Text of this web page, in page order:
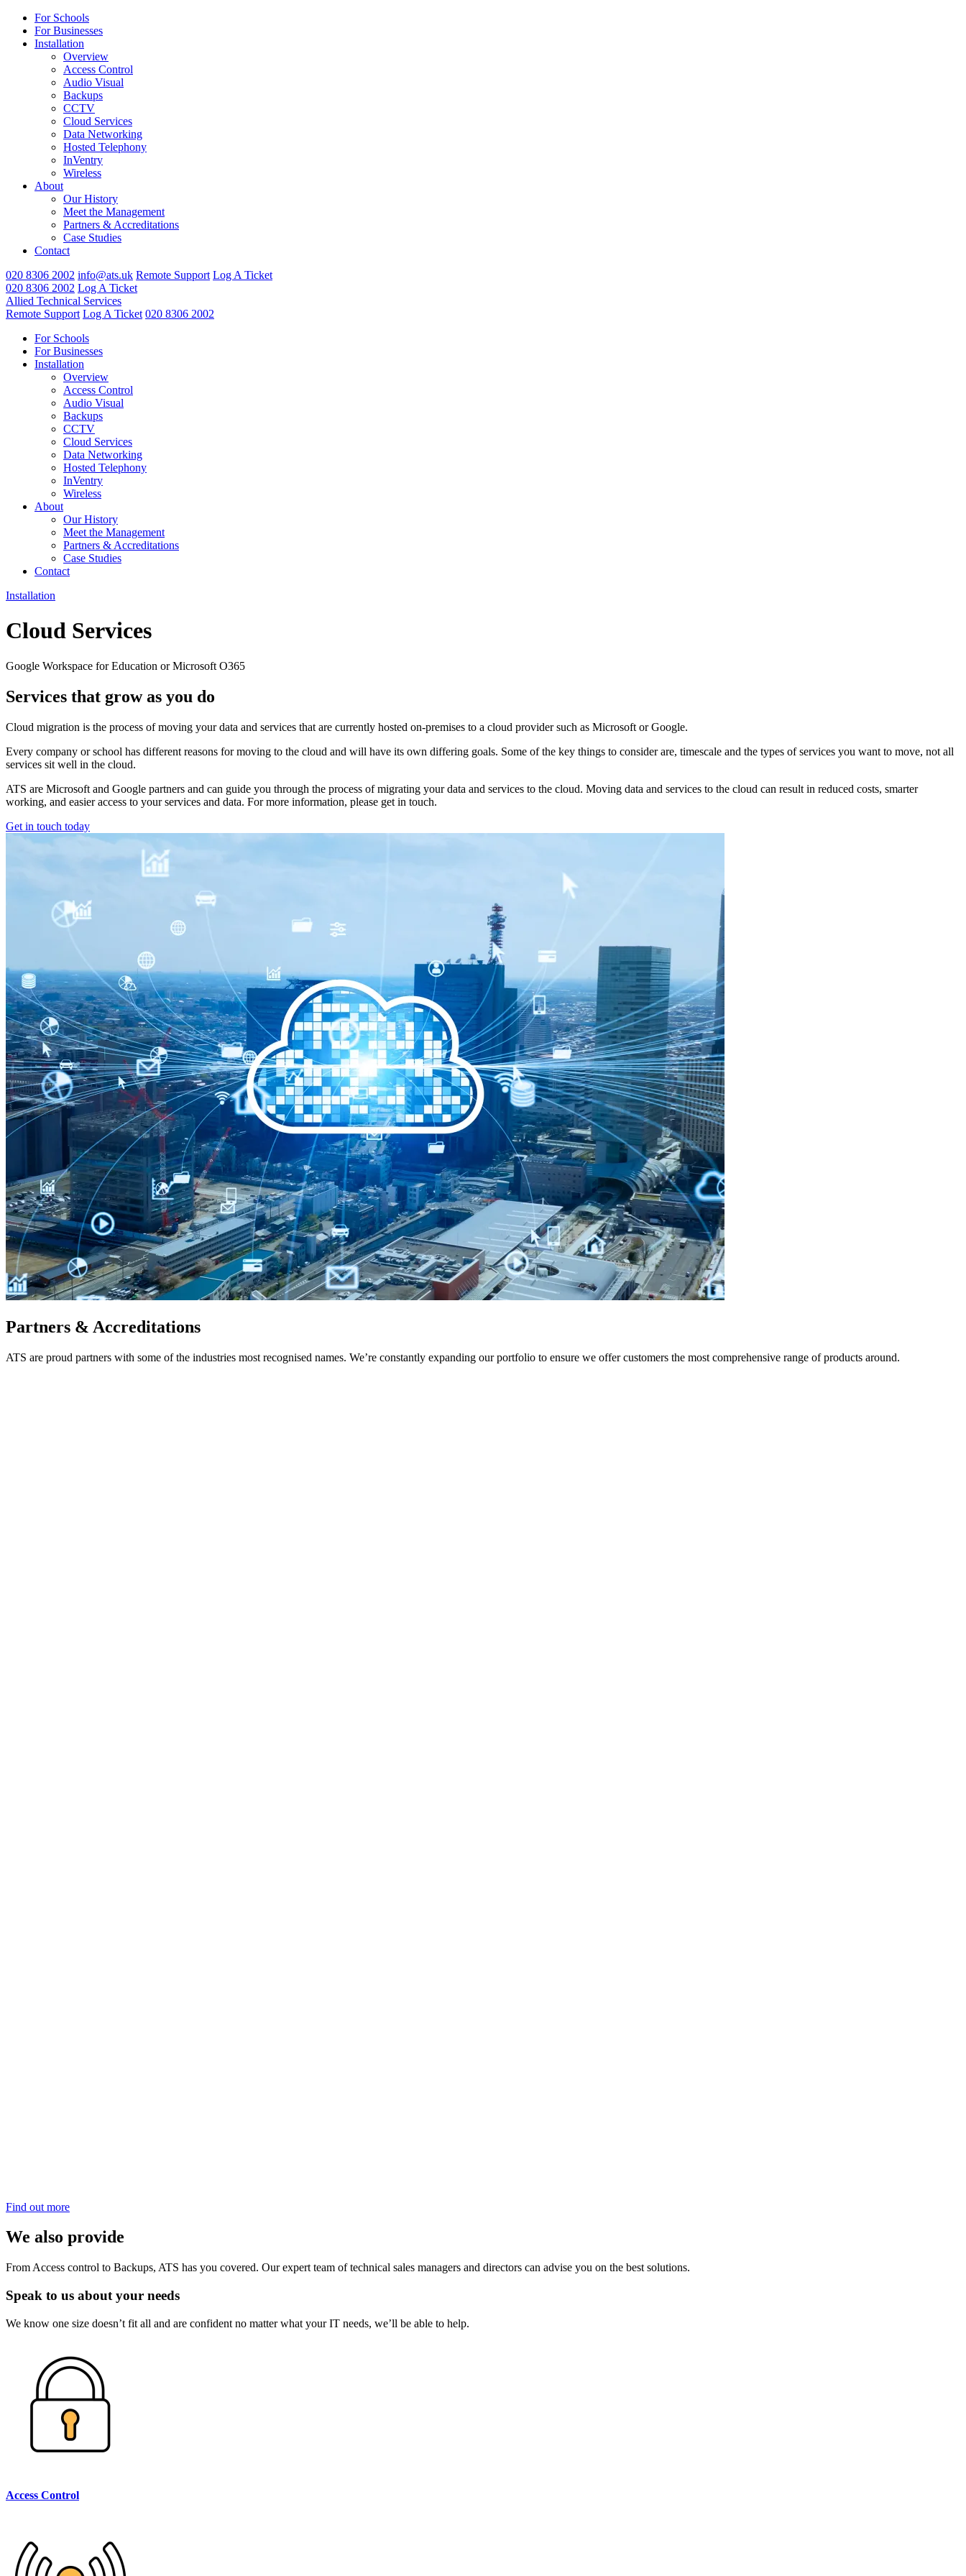
For Schools
For Businesses
Installation
Overview
Access Control
Audio Visual
Backups
CCTV
Cloud Services
Data Networking
Hosted Telephony
InVentry
Wireless
About
Our History
Meet the Management
Partners & Accreditations
Case Studies
Contact
020 8306 2002 info@ats.uk Remote Support Log A Ticket
020 8306 2002 Log A Ticket
Allied Technical Services
Remote Support Log A Ticket 020 8306 2002
For Schools
For Businesses
Installation
Overview
Access Control
Audio Visual
Backups
CCTV
Cloud Services
Data Networking
Hosted Telephony
InVentry
Wireless
About
Our History
Meet the Management
Partners & Accreditations
Case Studies
Contact
Installation
Cloud Services
Google Workspace for Education or Microsoft O365
Services that grow as you do
Cloud migration is the process of moving your data and services that are currently hosted on-premises to a cloud provider such as Microsoft or Google.
Every company or school has different reasons for moving to the cloud and will have its own differing goals. Some of the key things to consider are, timescale and the types of services you want to move, not all
services sit well in the cloud.
ATS are Microsoft and Google partners and can guide you through the process of migrating your data and services to the cloud. Moving data and services to the cloud can result in reduced costs, smarter
working, and easier access to your services and data. For more information, please get in touch.
Get in touch today
Partners & Accreditations
ATS are proud partners with some of the industries most recognised names. We’re constantly expanding our portfolio to ensure we offer customers the most comprehensive range of products around.
Find out more
We also provide
From Access control to Backups, ATS has you covered. Our expert team of technical sales managers and directors can advise you on the best solutions.
Speak to us about your needs
We know one size doesn’t fit all and are confident no matter what your IT needs, we’ll be able to help.
Access Control